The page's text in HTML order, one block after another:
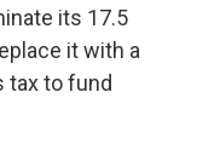
its 17.5
it with a
tax to fund